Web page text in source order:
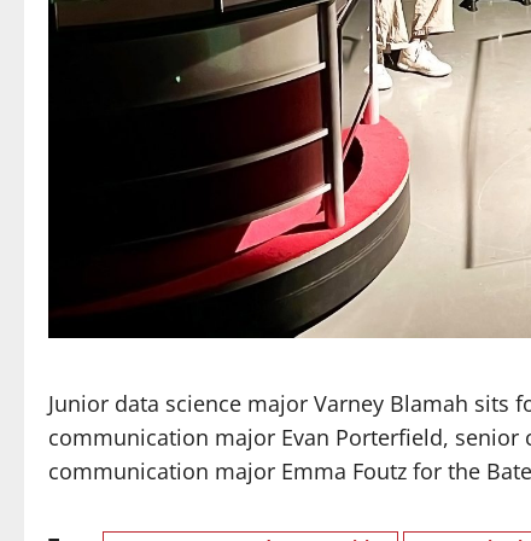
Junior data science major Varney Blamah sits
communication major Evan Porterfield,
communication major Emma Foutz for the